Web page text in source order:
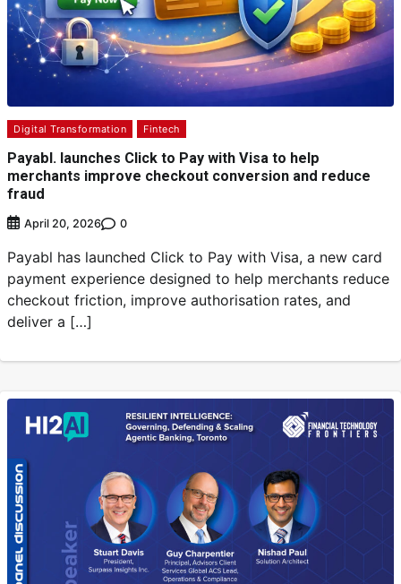
Digital Transformation Fintech
Payabl. launches Click to Pay with Visa to help
merchants improve checkout conversion and reduce
fraud
April 20, 2026 0
Payabl has launched Click to Pay with Visa, a new card
payment experience designed to help merchants reduce
checkout friction, improve authorisation rates, and
deliver a […]